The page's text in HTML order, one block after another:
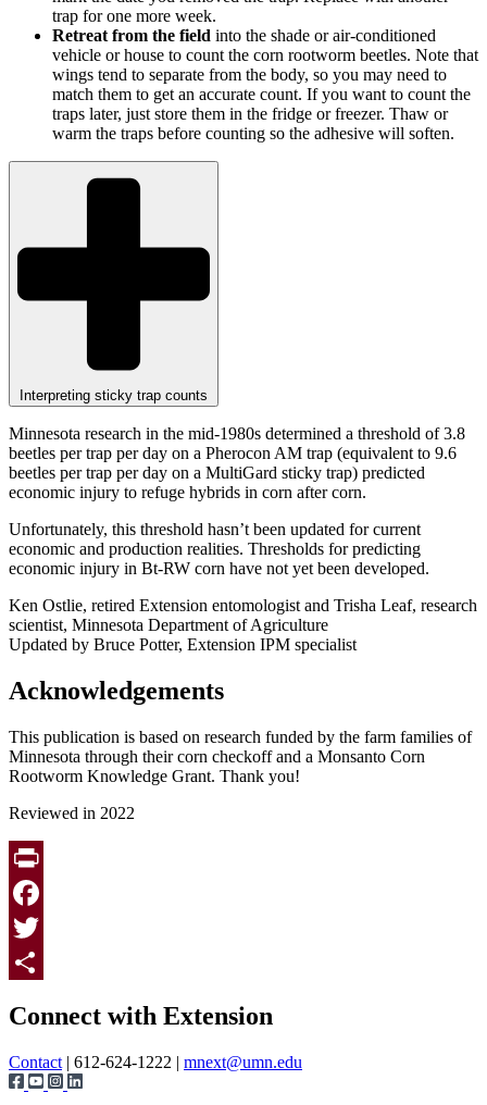
trap for one more week.
Retreat from the field into the shade or air-conditioned
vehicle or house to count the corn rootworm beetles. Note that
wings tend to separate from the body, so you may need to
match them to get an accurate count. If you want to count the
traps later, just store them in the fridge or freezer. Thaw or
warm the traps before counting so the adhesive will soften.
Interpreting sticky trap counts
Minnesota research in the mid-1980s determined a threshold of 3.8
beetles per trap per day on a Pherocon AM trap (equivalent to 9.6
beetles per trap per day on a MultiGard sticky trap) predicted
economic injury to refuge hybrids in corn after corn.
Unfortunately, this threshold hasn’t been updated for current
economic and production realities. Thresholds for predicting
economic injury in Bt-RW corn have not yet been developed.
Ken Ostlie, retired Extension entomologist and Trisha Leaf, research
scientist, Minnesota Department of Agriculture
Updated by Bruce Potter, Extension IPM specialist
Acknowledgements
This publication is based on research funded by the farm families of
Minnesota through their corn checkoff and a Monsanto Corn
Rootworm Knowledge Grant. Thank you!
Reviewed in 2022
Print
Facebook
Twitter
Connect with Extension
Contact | 612-624-1222 | mnext@umn.edu